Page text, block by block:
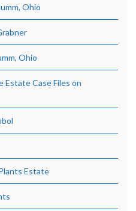
Ohio
Ohio
Estate Case Files on
Estate